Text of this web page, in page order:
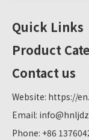
Quick Links
Product
Contact us
Website: https://
Email:
Phone: +86